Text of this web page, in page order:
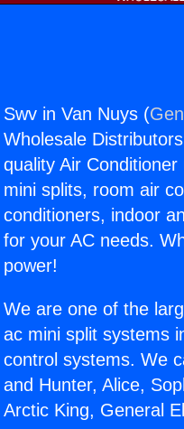
Swv in Van Nuys (
Wholesale
quality Air
mini splits, room air
conditioners, indoor
for your AC needs.
power!
We are one of the
ac mini split systems
control systems. We
and Hunter, Alice,
Arctic King, General